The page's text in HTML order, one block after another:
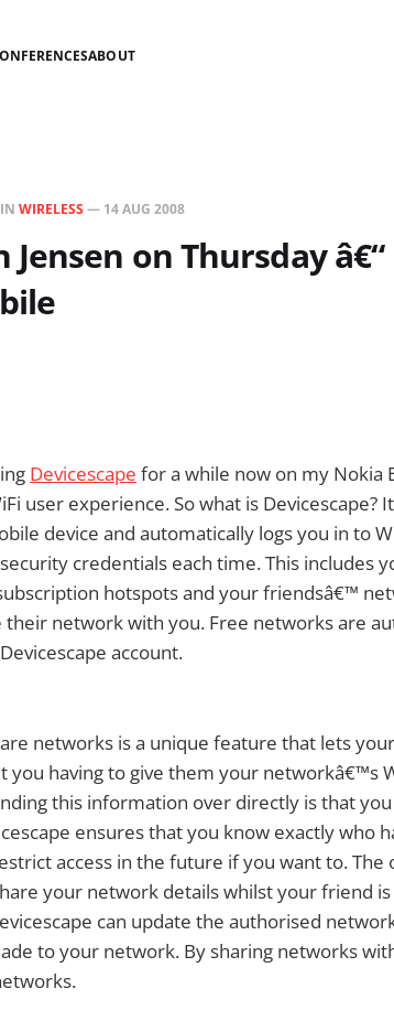
ABOUT
IN WIRELESS — 14 AUG 2008
Jensen on Thursday
Devicescape for a while now on my Nokia
user experience. So what is
device and automatically logs you in to
credentials each time. This includes
hotspots and your friendsâ€™
their network with you. Free networks are
account.
networks is a unique feature that lets
having to give them your networkâ€™s
this information over directly is that
ensures that you know exactly who
access in the future if you want to.
your network details whilst your friend
can update the authorised
to your network. By sharing networks